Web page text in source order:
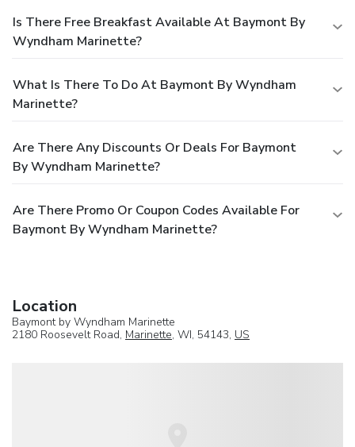
Is There Free Breakfast Available At Baymont By
Wyndham Marinette?
What Is There To Do At Baymont By Wyndham
Marinette?
Are There Any Discounts Or Deals For Baymont
By Wyndham Marinette?
Are There Promo Or Coupon Codes Available For
Baymont By Wyndham Marinette?
Location
Baymont by Wyndham Marinette
2180 Roosevelt Road, Marinette, WI, 54143, US